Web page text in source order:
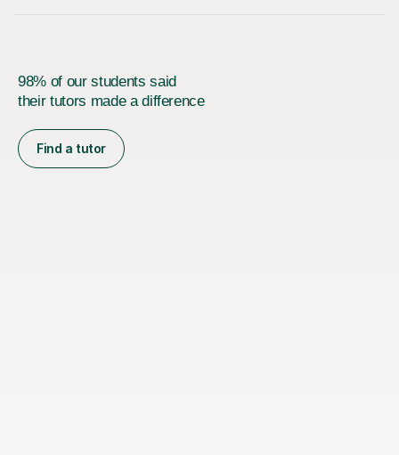
98% of our students said
their tutors made a difference
Find a tutor